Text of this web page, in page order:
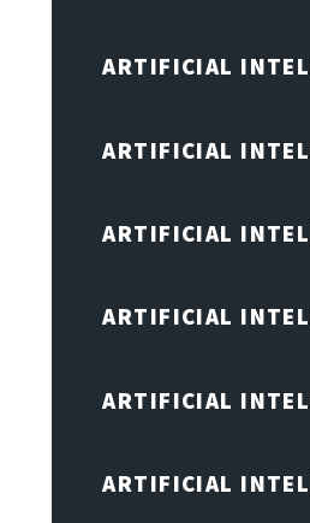
ARTIFICIAL
ARTIFICIAL
ARTIFICIAL
ARTIFICIAL
ARTIFICIAL
ARTIFICIAL